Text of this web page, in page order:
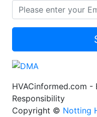
HVACinformed.com
Responsibility
Copyright © Notting